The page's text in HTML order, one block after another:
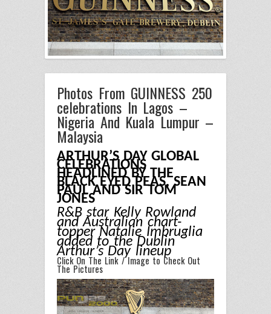
Photos From GUINNESS 250
celebrations In Lagos –
Nigeria And Kuala Lumpur –
Malaysia
ARTHUR’S DAY GLOBAL
CELEBRATIONS
HEADLINED BY THE
BLACK EYED PEAS, SEAN
PAUL AND SIR TOM
JONES
R&B star Kelly Rowland
and Australian chart-
topper Natalie Imbruglia
added to the Dublin
Arthur’s Day lineup
Click On The Link / Image to Check Out
The Pictures